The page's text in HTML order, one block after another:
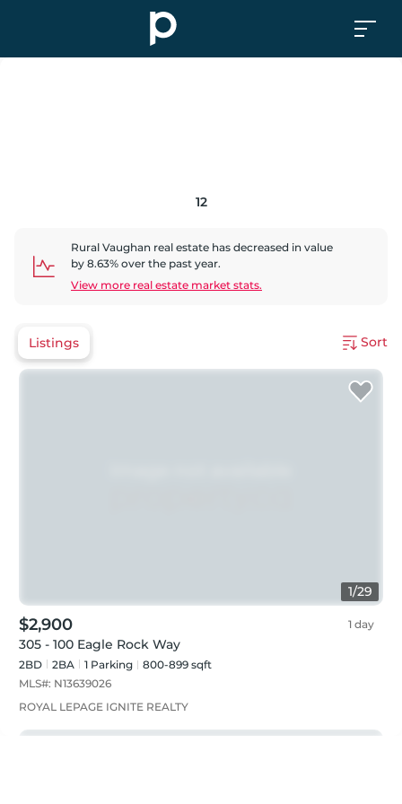
12
Rural Vaughan real estate has decreased in value
by 8.63% over the past year.
View more real estate market stats.
Listings Sort
1/29
$2,900 1 day
305 - 100 Eagle Rock Way
2BD 2BA 1 Parking
800-899 sqft
MLS#: N13639026
ROYAL LEPAGE IGNITE REALTY